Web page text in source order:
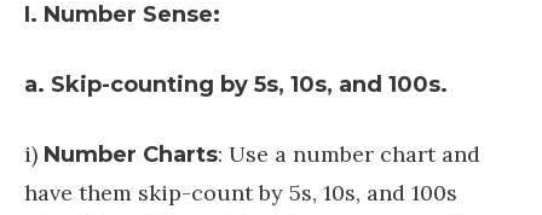
I. Number Sense:
a. Skip-counting by 5s, 10s, and 100s.
i) Number Charts: Use a number chart and
have them skip-count by 5s, 10s, and 100s